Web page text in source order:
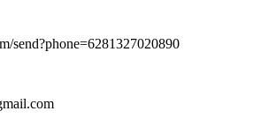
send?phone=6281327020890